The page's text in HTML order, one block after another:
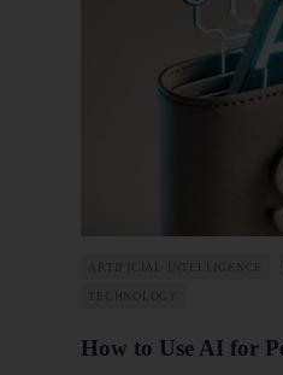
ARTIFICIAL INTELLIGENCE
TECHNOLOGY
How to Use AI for